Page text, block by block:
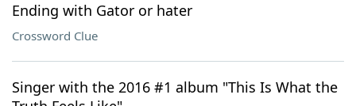
Ending with Gator or hater
Crossword Clue
Singer with the 2016 #1 album "This Is What the